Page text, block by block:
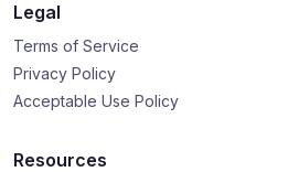
Legal
Terms of Service
Privacy Policy
Acceptable Use Policy
Resources